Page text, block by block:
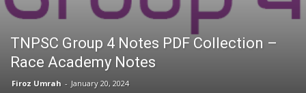
TNPSC Group 4 Notes PDF Collection –
Race Academy Notes
Firoz Umrah - January 20, 2024